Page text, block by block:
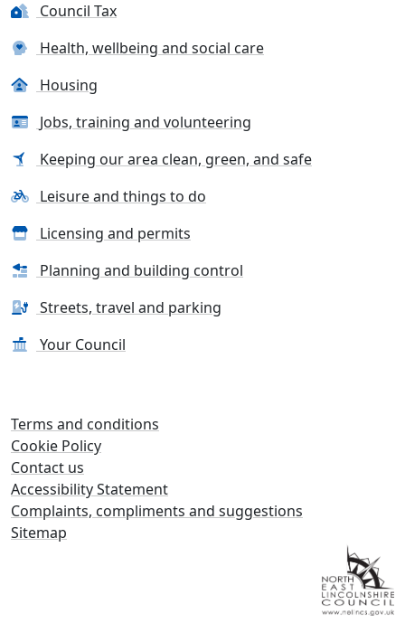
Council Tax
Health, wellbeing and social care
Housing
Jobs, training and volunteering
Keeping our area clean, green, and safe
Leisure and things to do
Licensing and permits
Planning and building control
Streets, travel and parking
Your Council
Terms and conditions
Cookie Policy
Contact us
Accessibility Statement
Complaints, compliments and suggestions
Sitemap